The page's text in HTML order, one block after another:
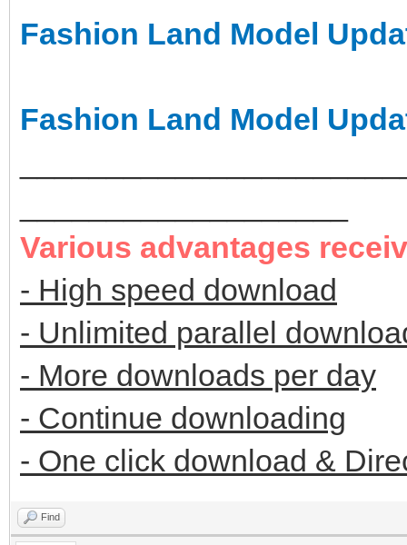
Fashion Land Model
Fashion Land Model
Various advantages
- High speed download
- Unlimited parallel
- More downloads per day
- Continue downloading
- One click download &
Find